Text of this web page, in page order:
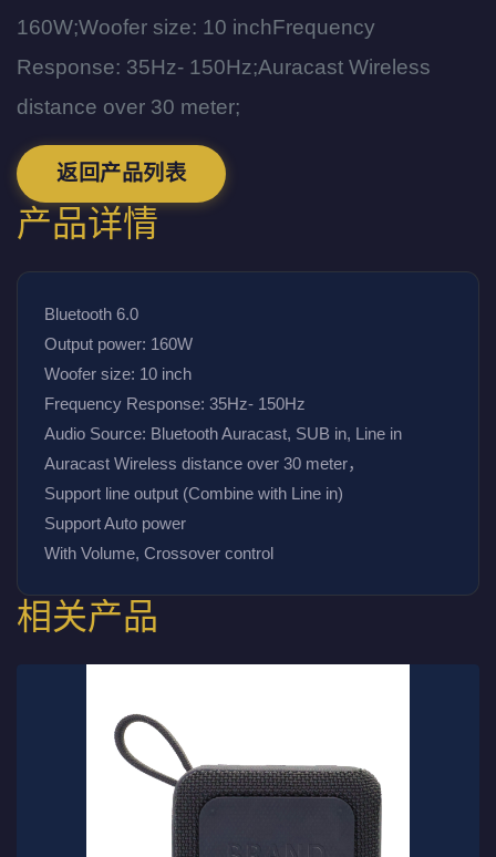
160W;Woofer size: 10 inchFrequency
Response: 35Hz- 150Hz;Auracast Wireless
distance over 30 meter;
返回产品列表
产品详情
Bluetooth 6.0
Output power: 160W
Woofer size: 10 inch
Frequency Response: 35Hz- 150Hz
Audio Source: Bluetooth Auracast, SUB in, Line in
Auracast Wireless distance over 30 meter，
Support line output (Combine with Line in)
Support Auto power
With Volume, Crossover control
相关产品